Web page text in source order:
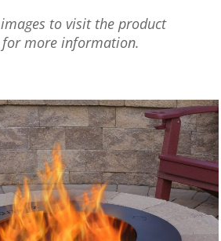
to visit the product
for more information.